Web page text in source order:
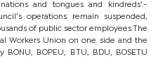
and tongues and kindreds’.-
operations remain suspended,
of public sector employees.The
Workers Union on one side and the
BOPEU, BTU, BDU, BOSETU